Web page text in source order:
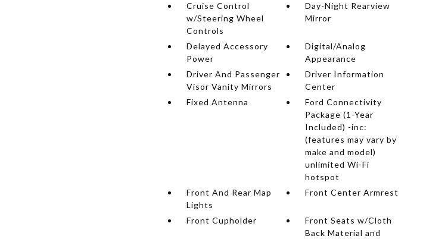
Cruise Control
w/Steering Wheel
Controls
Day-Night Rearview
Mirror
Delayed Accessory
Power
Digital/Analog
Appearance
Driver And Passenger
Visor Vanity Mirrors
Driver Information
Center
Fixed Antenna
Ford Connectivity
Package (1-Year
Included) -inc:
(features may vary by
make and model)
unlimited Wi-Fi
hotspot
Front And Rear Map
Lights
Front Center Armrest
Front Cupholder
Front Seats w/Cloth
Back Material and